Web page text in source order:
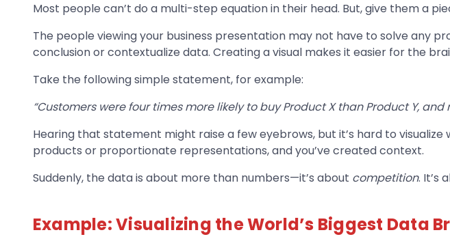
Most people can’t do a multi-step equation in their head. But, give them a
The people viewing your business presentation may not have to solve any
conclusion or contextualize data. Creating a visual makes it easier for the
Take the following simple statement, for example:
“Customers were four times more likely to buy Product X than Product Y,
Hearing that statement might raise a few eyebrows, but it’s hard to
products or proportionate representations, and you’ve created context.
Suddenly, the data is about more than numbers—it’s about competition. It’s
Example: Visualizing the World’s Biggest Data